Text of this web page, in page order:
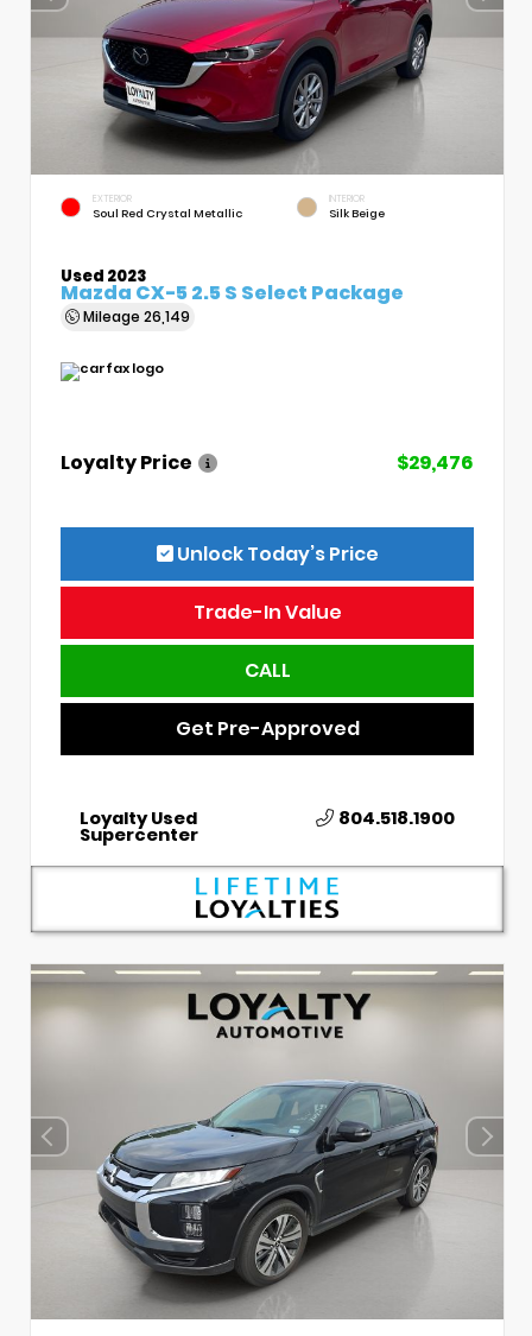
EXTERIOR
Soul Red Crystal Metallic
INTERIOR
Silk Beige
Used 2023
Mazda CX-5 2.5 S Select Package
Mileage 26,149
Loyalty Price $29,476
Unlock Today’s Price
Trade-In Value
CALL
Get Pre-Approved
Loyalty Used
Supercenter
804.518.1900